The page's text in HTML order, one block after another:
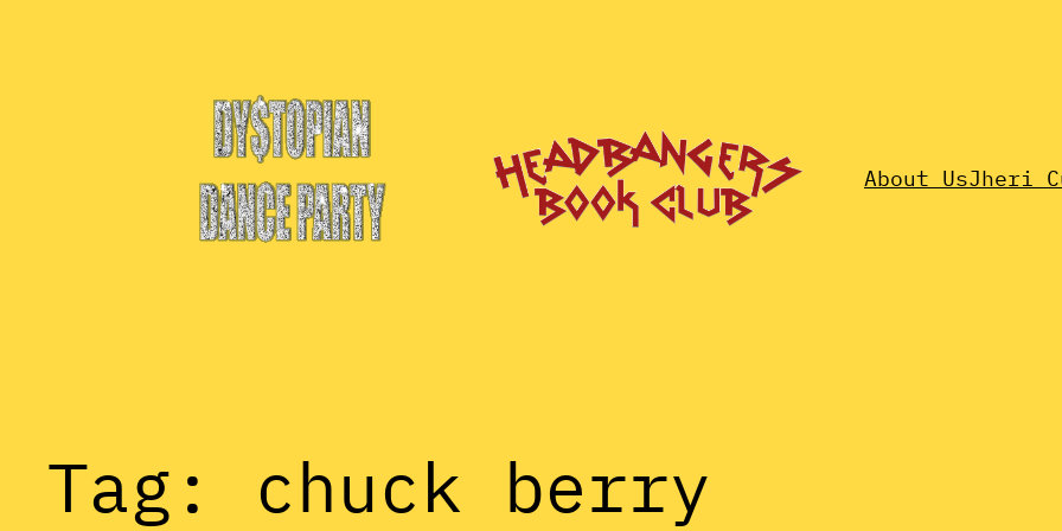
About UsJheri
Tag: chuck berry